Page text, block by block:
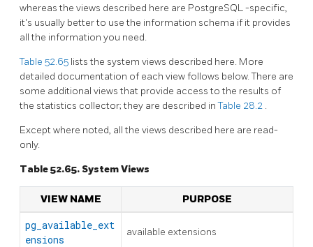
whereas the views described here are PostgreSQL-specific,
it's usually better to use the information schema if it provides
all the information you need.
Table 52.65 lists the system views described here. More
detailed documentation of each view follows below. There are
some additional views that provide access to the results of
the statistics collector; they are described inTable 28.2 .
Except where noted, all the views described here are read-
only.
Table 52.65. System Views
VIEW NAME PURPOSE
pg_available_ext
ensions
available extensions